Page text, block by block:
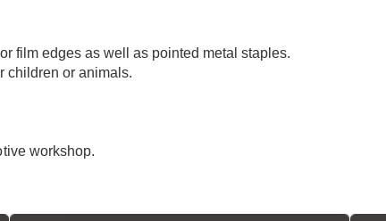
film edges as well as pointed metal staples.
children or animals.
workshop.